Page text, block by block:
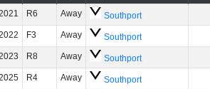
R6 Away
Southport
F3 Away
Southport
R8 Away
Southport
R4 Away
Southport